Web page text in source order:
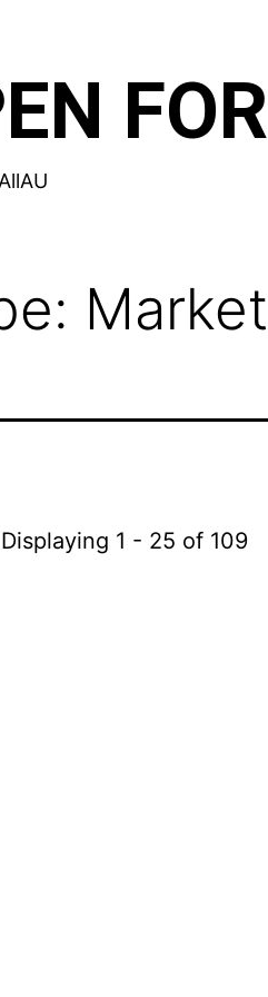
Displaying 1 - 25 of 109